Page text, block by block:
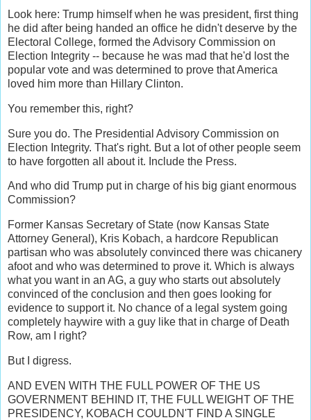
Look here: Trump himself when he was president, first thing
he did after being handed an office he didn't deserve by the
Electoral College, formed the Advisory Commission on
Election Integrity -- because he was mad that he'd lost the
popular vote and was determined to prove that America
loved him more than Hillary Clinton.
You remember this, right?
Sure you do. The Presidential Advisory Commission on
Election Integrity. That's right. But a lot of other people seem
to have forgotten all about it. Include the Press.
And who did Trump put in charge of his big giant enormous
Commission?
Former Kansas Secretary of State (now Kansas State
Attorney General), Kris Kobach, a hardcore Republican
partisan who was absolutely convinced there was chicanery
afoot and who was determined to prove it. Which is always
what you want in an AG, a guy who starts out absolutely
convinced of the conclusion and then goes looking for
evidence to support it. No chance of a legal system going
completely haywire with a guy like that in charge of Death
Row, am I right?
But I digress.
AND EVEN WITH THE FULL POWER OF THE US
GOVERNMENT BEHIND IT, THE FULL WEIGHT OF THE
PRESIDENCY, KOBACH COULDN'T FIND A SINGLE